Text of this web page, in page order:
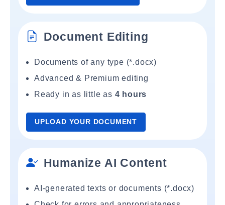
Document Editing
Documents of any type (*.docx)
Advanced & Premium editing
Ready in as little as 4 hours
UPLOAD YOUR DOCUMENT
Humanize AI Content
AI-generated texts or documents (*.docx)